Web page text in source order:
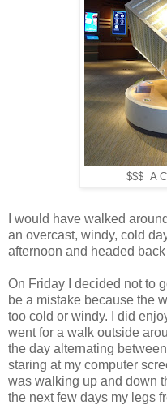
$$$ A
I would have walked
an overcast, windy, cold
afternoon and headed
On Friday I decided not to
be a mistake because the
too cold or windy. I did
went for a walk outside
the day alternating
staring at my computer
was walking up and down
the next few days my legs